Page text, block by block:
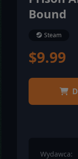
Bound
Steam
$9.99
Wydawca: